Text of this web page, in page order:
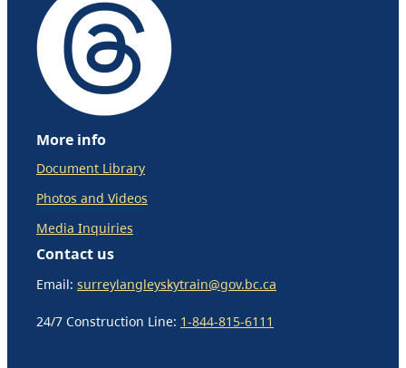
More info
Document Library
Photos and Videos
Media Inquiries
Contact us
Email: surreylangleyskytrain@gov.bc.ca
24/7 Construction Line: 1-844-815-6111